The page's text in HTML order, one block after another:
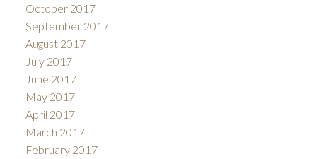
October 2017
September 2017
August 2017
July 2017
June 2017
May 2017
April 2017
March 2017
February 2017